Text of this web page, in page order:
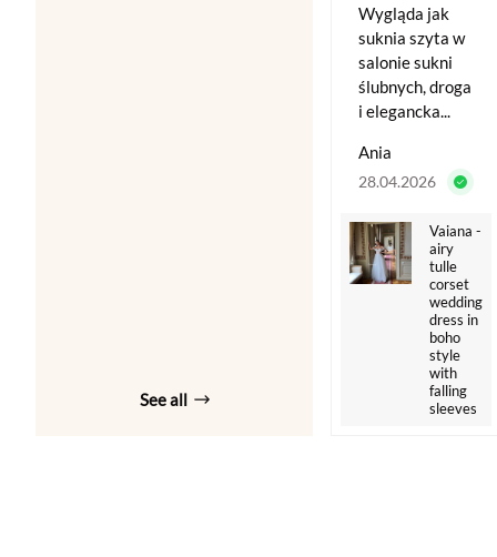
See all
Wygląda jak
suknia szyta w
salonie sukni
ślubnych, droga
i elegancka...
Ania
28.04.2026
Vaiana -
airy
tulle
corset
wedding
dress in
boho
style
with
falling
sleeves